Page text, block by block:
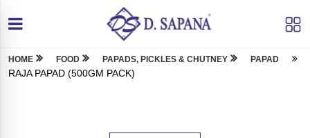
HOME FOOD PAPADS, PICKLES & CHUTNEY PAPAD
RAJA PAPAD (500GM PACK)